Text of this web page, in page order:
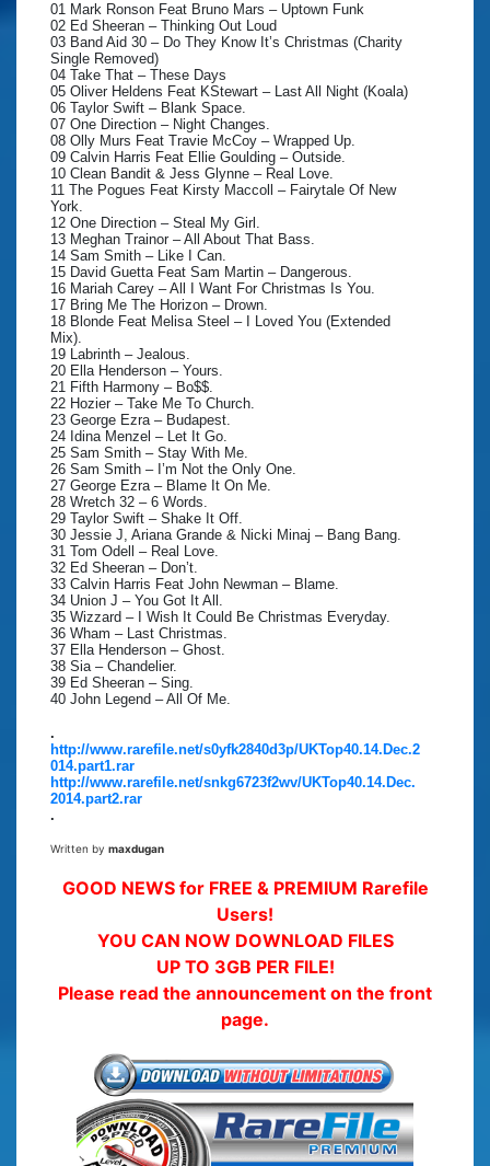
01 Mark Ronson Feat Bruno Mars – Uptown Funk
02 Ed Sheeran – Thinking Out Loud
03 Band Aid 30 – Do They Know It’s Christmas (Charity
Single Removed)
04 Take That – These Days
05 Oliver Heldens Feat KStewart – Last All Night (Koala)
06 Taylor Swift – Blank Space.
07 One Direction – Night Changes.
08 Olly Murs Feat Travie McCoy – Wrapped Up.
09 Calvin Harris Feat Ellie Goulding – Outside.
10 Clean Bandit & Jess Glynne – Real Love.
11 The Pogues Feat Kirsty Maccoll – Fairytale Of New
York.
12 One Direction – Steal My Girl.
13 Meghan Trainor – All About That Bass.
14 Sam Smith – Like I Can.
15 David Guetta Feat Sam Martin – Dangerous.
16 Mariah Carey – All I Want For Christmas Is You.
17 Bring Me The Horizon – Drown.
18 Blonde Feat Melisa Steel – I Loved You (Extended
Mix).
19 Labrinth – Jealous.
20 Ella Henderson – Yours.
21 Fifth Harmony – Bo$$.
22 Hozier – Take Me To Church.
23 George Ezra – Budapest.
24 Idina Menzel – Let It Go.
25 Sam Smith – Stay With Me.
26 Sam Smith – I’m Not the Only One.
27 George Ezra – Blame It On Me.
28 Wretch 32 – 6 Words.
29 Taylor Swift – Shake It Off.
30 Jessie J, Ariana Grande & Nicki Minaj – Bang Bang.
31 Tom Odell – Real Love.
32 Ed Sheeran – Don’t.
33 Calvin Harris Feat John Newman – Blame.
34 Union J – You Got It All.
35 Wizzard – I Wish It Could Be Christmas Everyday.
36 Wham – Last Christmas.
37 Ella Henderson – Ghost.
38 Sia – Chandelier.
39 Ed Sheeran – Sing.
40 John Legend – All Of Me.
.
http://www.rarefile.net/s0yfk2840d3p/UKTop40.14.Dec.2
014.part1.rar
http://www.rarefile.net/snkg6723f2wv/UKTop40.14.Dec.
2014.part2.rar
.
Written by maxdugan
GOOD NEWS for FREE & PREMIUM Rarefile
Users!
YOU CAN NOW DOWNLOAD FILES
UP TO 3GB PER FILE!
Please read the announcement on the front
page.